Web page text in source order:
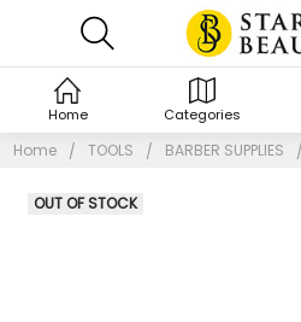
Home TOOLS BARBER SUPPLIES
OUT OF STOCK
Home Categories